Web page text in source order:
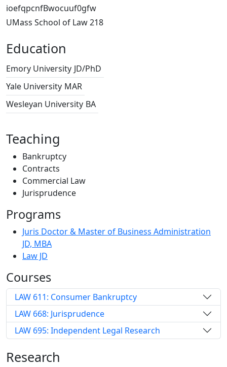
ioefqpcnfBwocuuf0gfw
UMass School of Law 218
Education
Emory University JD/PhD
Yale University MAR
Wesleyan University BA
Teaching
Bankruptcy
Contracts
Commercial Law
Jurisprudence
Programs
Juris Doctor & Master of Business Administration
JD, MBA
Law JD
Courses
LAW 611: Consumer Bankruptcy
LAW 668: Jurisprudence
LAW 695: Independent Legal Research
Research